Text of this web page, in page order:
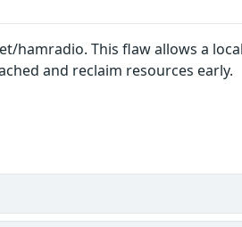
hamradio. This flaw allows a
and reclaim resources early.